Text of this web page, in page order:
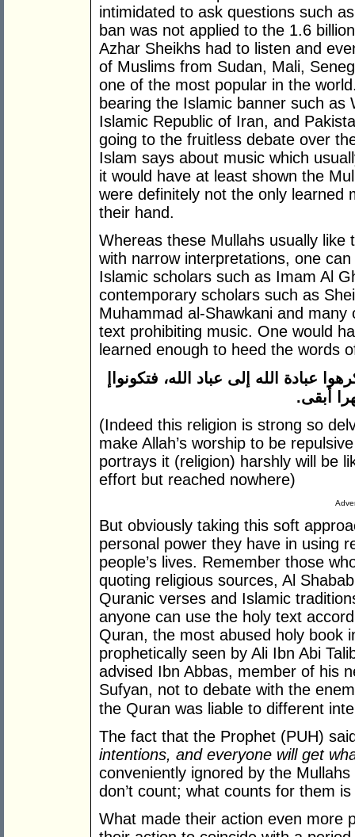
intimidated to ask questions such
ban was not applied to the 1.6
Azhar Sheikhs had to listen and
of Muslims from Sudan, Mali,
one of the most popular in the
bearing the Islamic banner such as
Islamic Republic of Iran, and
going to the fruitless debate over
Islam says about music which
it would have at least shown the
were definitely not the only learned
their hand.
Whereas these Mullahs usually like
with narrow interpretations, one
Islamic scholars such as Imam Al
contemporary scholars such as
Muhammad al-Shawkani and
text prohibiting music. One would
learned enough to heed the words
عبادة الله إلى عباد الله، فتكونوا
أبقى.
(Indeed this religion is strong so
make Allah’s worship to be
portrays it (religion) harshly will be
effort but reached nowhere)
But obviously taking this soft
personal power they have in using
people’s lives. Remember those
quoting religious sources, Al
Quranic verses and Islamic
anyone can use the holy text
Quran, the most abused holy book
prophetically seen by Ali Ibn Abi
advised Ibn Abbas, member of his
Sufyan, not to debate with the
the Quran was liable to different
The fact that the Prophet (PUH)
intentions, and everyone will get
conveniently ignored by the
don’t count; what counts for them
What made their action even more